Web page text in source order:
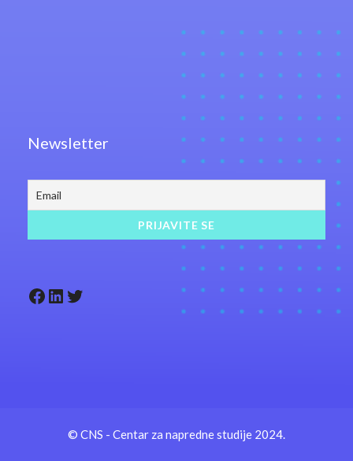
Newsletter
Facebook LinkedIn Twitter
© CNS - Centar za napredne studije 2024.